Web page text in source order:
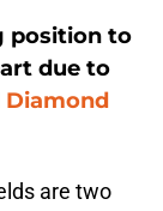
position to
due to
Diamond
are two